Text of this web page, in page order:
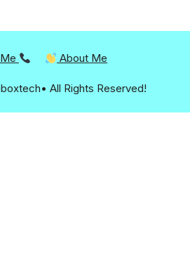
About Me
All Rights Reserved!